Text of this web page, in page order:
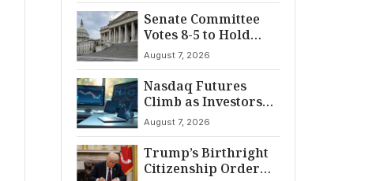
Senate Committee
Votes 8-5 to Hold
Fauci in Contempt
August 7, 2026
Nasdaq Futures
Climb as Investors
Eye Crucial July Jobs
Data
August 7, 2026
Trump’s Birthright
Citizenship Order